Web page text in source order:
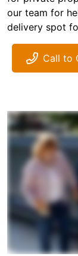
our team for
delivery spot
Call to